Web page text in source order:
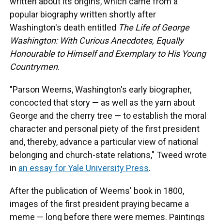
popular biography written shortly after
Washington's death entitled The Life of George
Washington: With Curious Anecdotes, Equally
Honourable to Himself and Exemplary to His Young
Countrymen.
"Parson Weems, Washington's early biographer,
concocted that story — as well as the yarn about
George and the cherry tree — to establish the moral
character and personal piety of the first president
and, thereby, advance a particular view of national
belonging and church-state relations," Tweed wrote
in an essay for Yale University Press.
After the publication of Weems' book in 1800,
images of the first president praying became a
meme — long before there were memes. Paintings